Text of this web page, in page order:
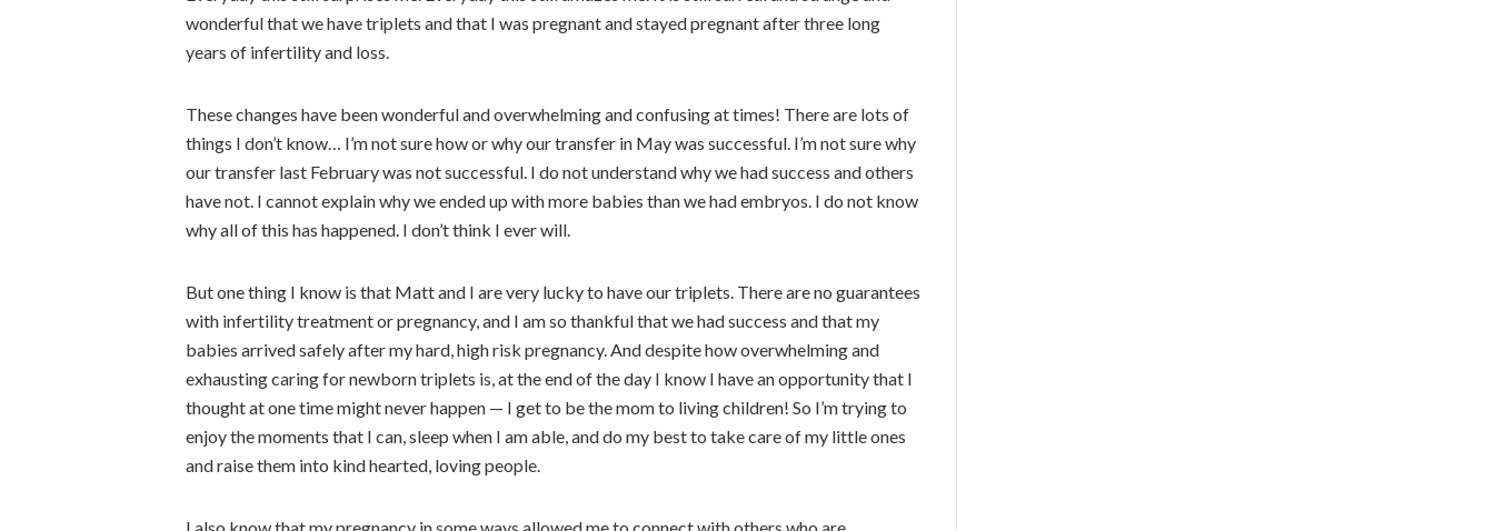
wonderful that we have triplets and that I was pregnant and stayed pregnant after three long
years of infertility and loss.
These changes have been wonderful and overwhelming and confusing at times! There are lots of
things I don’t know… I’m not sure how or why our transfer in May was successful. I’m not sure why
our transfer last February was not successful. I do not understand why we had success and others
have not. I cannot explain why we ended up with more babies than we had embryos. I do not know
why all of this has happened. I don’t think I ever will.
But one thing I know is that Matt and I are very lucky to have our triplets. There are no guarantees
with infertility treatment or pregnancy, and I am so thankful that we had success and that my
babies arrived safely after my hard, high risk pregnancy. And despite how overwhelming and
exhausting caring for newborn triplets is, at the end of the day I know I have an opportunity that I
thought at one time might never happen — I get to be the mom to living children! So I’m trying to
enjoy the moments that I can, sleep when I am able, and do my best to take care of my little ones
and raise them into kind hearted, loving people.